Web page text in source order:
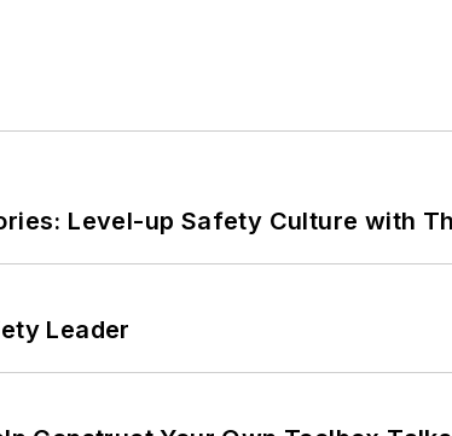
Level-up Safety Culture with
Leader